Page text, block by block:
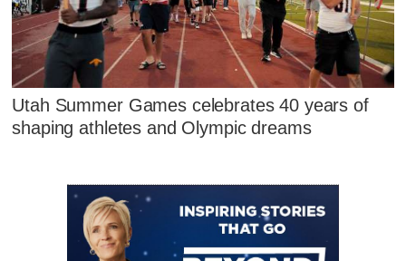
Utah Summer Games celebrates 40 years of
shaping athletes and Olympic dreams